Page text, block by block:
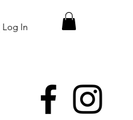
Log In